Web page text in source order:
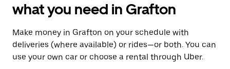
what you need in Grafton
Make money in Grafton on your schedule with
deliveries (where available) or rides—or both. You can
use your own car or choose a rental through Uber.